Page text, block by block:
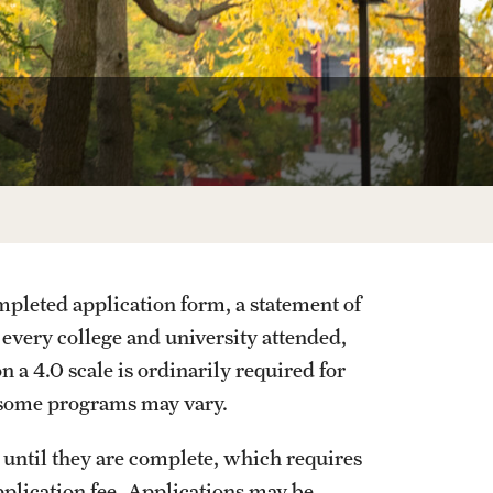
application form, a statement of
college and university attended,
a 4.0 scale is ordinarily required for
programs may vary.
they are complete, which requires